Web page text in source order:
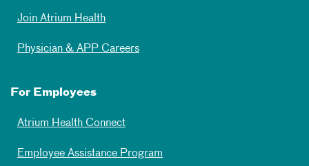
Join Atrium Health
Physician & APP Careers
For Employees
Atrium Health Connect
Employee Assistance Program